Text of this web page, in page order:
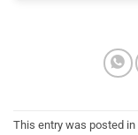
This entry was posted in